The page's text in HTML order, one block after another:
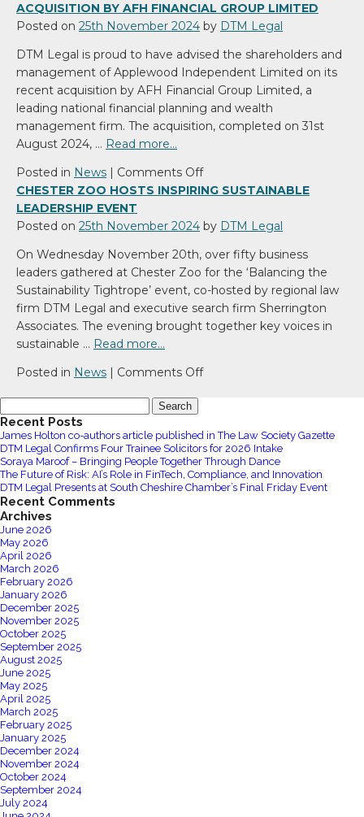
ACQUISITION BY AFH FINANCIAL GROUP LIMITED
Posted on 25th November 2024 by DTM Legal
DTM Legal is proud to have advised the shareholders and
management of Applewood Independent Limited on its
recent acquisition by AFH Financial Group Limited, a
leading national financial planning and wealth
management firm. The acquisition, completed on 31st
August 2024, … Read more…
Posted in News | Comments Offon
DTM
Advises
Independent
on
Acquisition
by
AFH
Group
CHESTER ZOO HOSTS INSPIRING SUSTAINABLE
LEADERSHIP EVENT
Posted on 25th November 2024 by DTM Legal
On Wednesday November 20th, over fifty business
leaders gathered at Chester Zoo for the ‘Balancing the
Sustainability Tightrope’ event, co-hosted by regional law
firm DTM Legal and executive search firm Sherrington
Associates. The evening brought together key voices in
sustainable … Read more…
Posted in News | Comments Offon
Inspiring
Sustainable
Leadership
for:
Recent Posts
James Holton co-authors article published in The Law Society Gazette
DTM Legal Confirms Four Trainee Solicitors for 2026 Intake
Soraya Maroof – Bringing People Together Through Dance
The Future of Risk: AI’s Role in FinTech, Compliance, and Innovation
DTM Legal Presents at South Cheshire Chamber’s Final Friday Event
Recent Comments
Archives
June 2026
May 2026
April 2026
March 2026
February 2026
January 2026
December 2025
November 2025
October 2025
September 2025
August 2025
June 2025
May 2025
April 2025
March 2025
February 2025
January 2025
December 2024
November 2024
October 2024
September 2024
July 2024